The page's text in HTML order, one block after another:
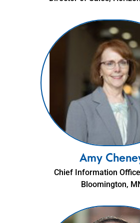
Amy
Chief Information
Bloomington,